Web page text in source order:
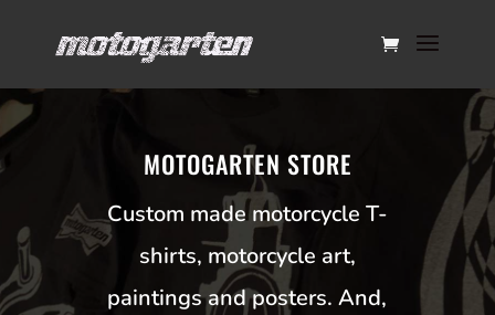
MOTOGARTEN STORE
Custom made motorcycle T-
shirts, motorcycle art,
paintings and posters. And,